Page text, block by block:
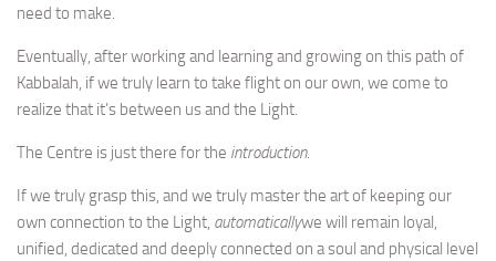
need to make.
Eventually, after working and learning and growing on this path of
Kabbalah, if we truly learn to take flight on our own, we come to
realize that it’s between us and the Light.
The Centre is just there for the introduction.
If we truly grasp this, and we truly master the art of keeping our
own connection to the Light, automaticallywe will remain loyal,
unified, dedicated and deeply connected on a soul and physical level